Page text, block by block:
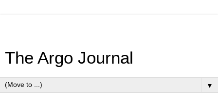
The Argo Journal
▼